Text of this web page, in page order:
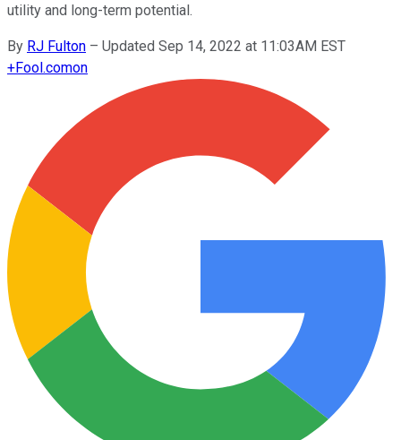
utility and long-term potential.
By RJ Fulton – Updated Sep 14, 2022 at 11:03AM EST
+Fool.comon